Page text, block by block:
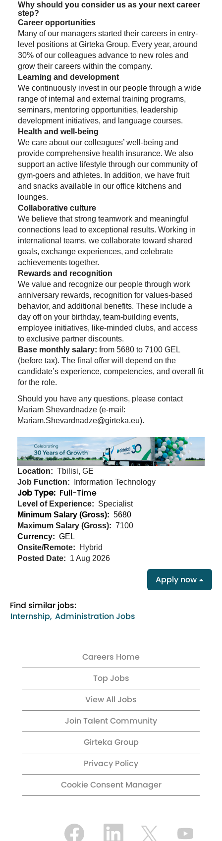
Why should you consider us as your next career
step?
Career opportunities
Many of our managers started their careers in entry-
level positions at Girteka Group. Every year, around
30% of our colleagues advance to new roles and
grow their careers within the company.
Learning and development
We continuously invest in our people through a wide
range of internal and external training programs,
seminars, mentoring opportunities, leadership
development initiatives, and language courses.
Health and well-being
We care about our colleagues’ well-being and
provide comprehensive health insurance. We also
support an active lifestyle through our community of
gym-goers and athletes. In addition, we have fruit
and snacks available in our office kitchens and
lounges.
Collaborative culture
We believe that strong teamwork and meaningful
connections lead to exceptional results. Working in
international teams, we collaborate toward shared
goals, exchange experiences, and celebrate
achievements together.
Rewards and recognition
We value and recognize our people through work
anniversary rewards, recognition for values-based
behavior, and additional benefits. These include a
day off on your birthday, team-building events,
employee initiatives, like-minded clubs, and access
to exclusive partner discounts.
Base monthly salary: from 5680 to 7100 GEL
(before tax). The final offer will depend on the
candidate’s experience, competencies, and overall fit
for the role.
Should you have any questions, please contact
Mariam Shevardnadze (e-mail:
Mariam.Shevardnadze@girteka.eu).
Location: Tbilisi, GE
Job Function:
Information Technology
Job Type: Full-Time
Level of Experience: Specialist
Minimum Salary (Gross): 5680
Maximum Salary (Gross): 7100
Currency: GEL
Onsite/Remote:
Hybrid
Posted Date: 1 Aug 2026
Apply now
Find similar jobs:
Internship, Administration Jobs
Careers Home
Top Jobs
View All Jobs
Join Talent Community
Girteka Group
Privacy Policy
Cookie Consent Manager
O
p
O O
p p